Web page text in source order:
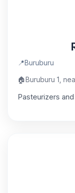
📍Buruburu
🏠Buruburu 1,
Pasteurizers